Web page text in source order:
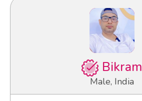
Bikram
Male, India